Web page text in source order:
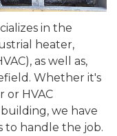
in the
heater,
as well as,
Whether it's
or HVAC
we have
to handle the job.